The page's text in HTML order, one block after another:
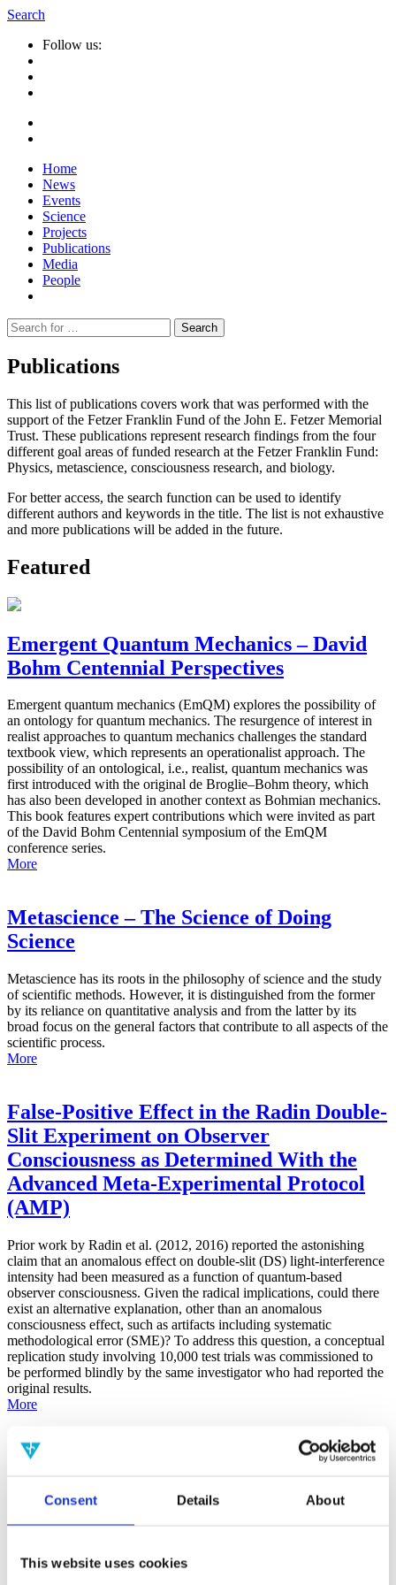
Consent Details About
This website uses cookies
Search
Follow us:
Home
News
Events
Science
Projects
Publications
Media
People
Suche
nach:
Publications
This list of publications covers work that was performed with the
support of the Fetzer Franklin Fund of the John E. Fetzer Memorial
Trust. These publications represent research findings from the four
different goal areas of funded research at the Fetzer Franklin Fund:
Physics, metascience, consciousness research, and biology.
For better access, the search function can be used to identify
different authors and keywords in the title. The list is not exhaustive
and more publications will be added in the future.
Featured
Emergent Quantum Mechanics – David
Bohm Centennial Perspectives
Emergent quantum mechanics (EmQM) explores the possibility of
an ontology for quantum mechanics. The resurgence of interest in
realist approaches to quantum mechanics challenges the standard
textbook view, which represents an operationalist approach. The
possibility of an ontological, i.e., realist, quantum mechanics was
first introduced with the original de Broglie–Bohm theory, which
has also been developed in another context as Bohmian mechanics.
This book features expert contributions which were invited as part
of the David Bohm Centennial symposium of the EmQM
conference series.
More
Metascience – The Science of Doing
Science
Metascience has its roots in the philosophy of science and the study
of scientific methods. However, it is distinguished from the former
by its reliance on quantitative analysis and from the latter by its
broad focus on the general factors that contribute to all aspects of the
scientific process.
More
False-Positive Effect in the Radin Double-
Slit Experiment on Observer
Consciousness as Determined With the
Advanced Meta-Experimental Protocol
(AMP)
Prior work by Radin et al. (2012, 2016) reported the astonishing
claim that an anomalous effect on double-slit (DS) light-interference
intensity had been measured as a function of quantum-based
observer consciousness. Given the radical implications, could there
exist an alternative explanation, other than an anomalous
consciousness effect, such as artifacts including systematic
methodological error (SME)? To address this question, a conceptual
replication study involving 10,000 test trials was commissioned to
be performed blindly by the same investigator who had reported the
original results.
More
Filter the archive
Foundations
Remove all sience filters